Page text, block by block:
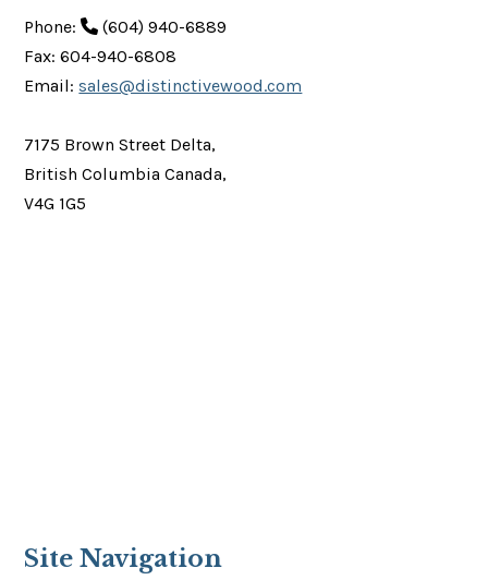
Phone:
(604) 940-6889
Fax: 604-940-6808
Email:sales@distinctivewood.com
7175 Brown Street Delta,
British Columbia Canada,
V4G 1G5
Site Navigation